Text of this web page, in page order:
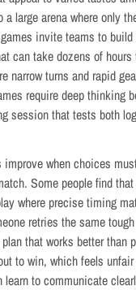
large arena where only
invite teams to
can take dozens of
narrow turns and rapid
require deep thinking
session that tests both
when choices
Some people find
where precise timing
retries the same
that works better than
to win, which feels
to communicate